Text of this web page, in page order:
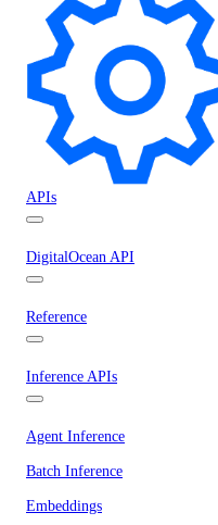
APIs
DigitalOcean API
Reference
Inference APIs
Agent Inference
Batch Inference
Embeddings